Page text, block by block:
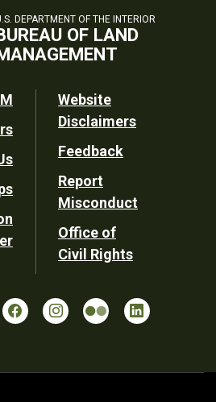
DEPARTMENT OF THE INTERIOR
OF LAND
Website
Disclaimers
Feedback
Report
Misconduct
Office of
Civil Rights